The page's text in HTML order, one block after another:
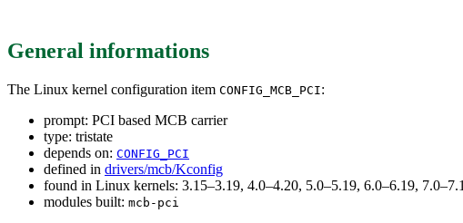
General informations
The Linux kernel configuration item CONFIG_MCB_PCI:
prompt: PCI based MCB carrier
type: tristate
depends on: CONFIG_PCI
defined in drivers/mcb/Kconfig
found in Linux kernels: 3.15–3.19, 4.0–4.20, 5.0–5.19, 6.0–6.19,
modules built: mcb-pci